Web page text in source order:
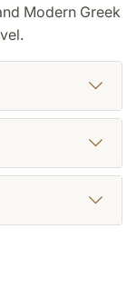
Modern Greek